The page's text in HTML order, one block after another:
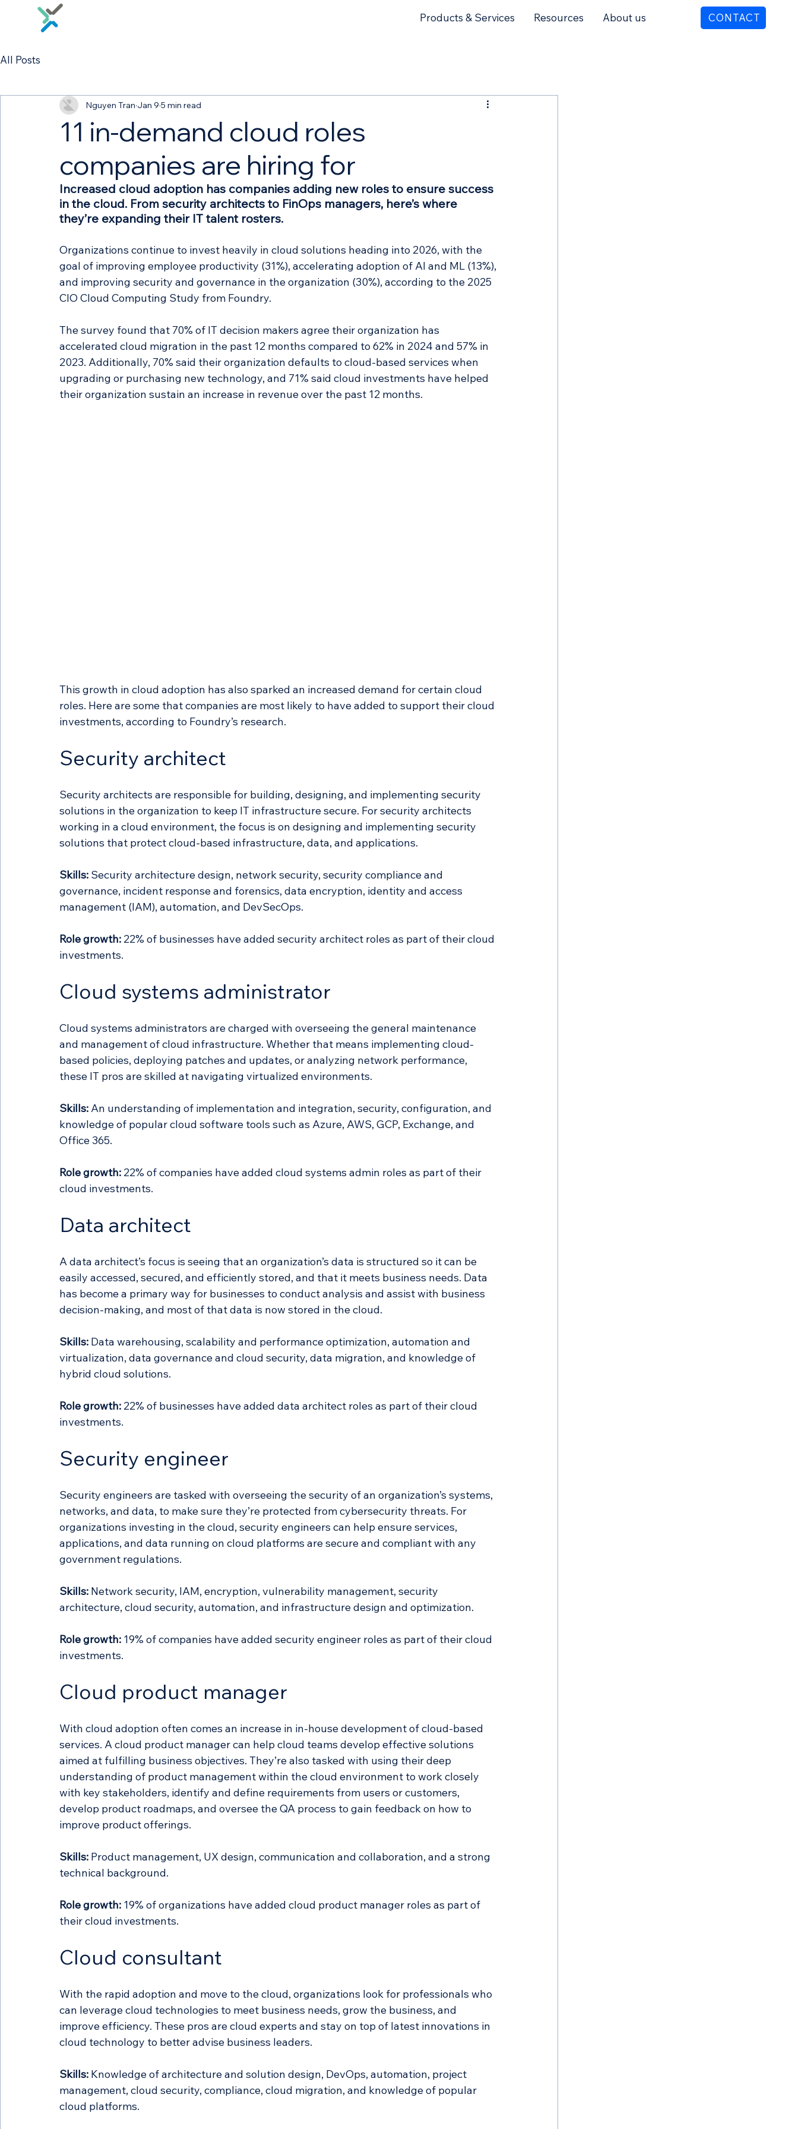
Products & Services Resources About us CONTACT
All Posts
11 in-demand cloud roles
companies are hiring for
Nguyen Tran Jan 9 5 min read
Increased cloud adoption has companies adding new roles to ensure success
in the cloud. From security architects to FinOps managers, here’s where
they’re expanding their IT talent rosters.
Organizations continue to invest heavily in cloud solutions heading into 2026, with the
goal of improving employee productivity (31%), accelerating adoption of AI and ML (13%),
and improving security and governance in the organization (30%), according to the 2025
CIO Cloud Computing Study from Foundry.
The survey found that 70% of IT decision makers agree their organization has
accelerated cloud migration in the past 12 months compared to 62% in 2024 and 57% in
2023. Additionally, 70% said their organization defaults to cloud-based services when
upgrading or purchasing new technology, and 71% said cloud investments have helped
their organization sustain an increase in revenue over the past 12 months.
This growth in cloud adoption has also sparked an increased demand for certain cloud
roles. Here are some that companies are most likely to have added to support their cloud
investments, according to Foundry’s research.
Security architect
Security architects are responsible for building, designing, and implementing security
solutions in the organization to keep IT infrastructure secure. For security architects
working in a cloud environment, the focus is on designing and implementing security
solutions that protect cloud-based infrastructure, data, and applications.
Skills: Security architecture design, network security, security compliance and
governance, incident response and forensics, data encryption, identity and access
management (IAM), automation, and DevSecOps.
Role growth: 22% of businesses have added security architect roles as part of their cloud
investments.
Cloud systems administrator
Cloud systems administrators are charged with overseeing the general maintenance
and management of cloud infrastructure. Whether that means implementing cloud-
based policies, deploying patches and updates, or analyzing network performance,
these IT pros are skilled at navigating virtualized environments.
Skills: An understanding of implementation and integration, security, configuration, and
knowledge of popular cloud software tools such as Azure, AWS, GCP, Exchange, and
Office 365.
Role growth: 22% of companies have added cloud systems admin roles as part of their
cloud investments.
Data architect
A data architect’s focus is seeing that an organization’s data is structured so it can be
easily accessed, secured, and efficiently stored, and that it meets business needs. Data
has become a primary way for businesses to conduct analysis and assist with business
decision-making, and most of that data is now stored in the cloud.
Skills: Data warehousing, scalability and performance optimization, automation and
virtualization, data governance and cloud security, data migration, and knowledge of
hybrid cloud solutions.
Role growth: 22% of businesses have added data architect roles as part of their cloud
investments.
Security engineer
Security engineers are tasked with overseeing the security of an organization’s systems,
networks, and data, to make sure they’re protected from cybersecurity threats. For
organizations investing in the cloud, security engineers can help ensure services,
applications, and data running on cloud platforms are secure and compliant with any
government regulations.
Skills: Network security, IAM, encryption, vulnerability management, security
architecture, cloud security, automation, and infrastructure design and optimization.
Role growth: 19% of companies have added security engineer roles as part of their cloud
investments.
Cloud product manager
With cloud adoption often comes an increase in in-house development of cloud-based
services. A cloud product manager can help cloud teams develop effective solutions
aimed at fulfilling business objectives. They’re also tasked with using their deep
understanding of product management within the cloud environment to work closely
with key stakeholders, identify and define requirements from users or customers,
develop product roadmaps, and oversee the QA process to gain feedback on how to
improve product offerings.
Skills: Product management, UX design, communication and collaboration, and a strong
technical background.
Role growth: 19% of organizations have added cloud product manager roles as part of
their cloud investments.
Cloud consultant
With the rapid adoption and move to the cloud, organizations look for professionals who
can leverage cloud technologies to meet business needs, grow the business, and
improve efficiency. These pros are cloud experts and stay on top of latest innovations in
cloud technology to better advise business leaders.
Skills: Knowledge of architecture and solution design, DevOps, automation, project
management, cloud security, compliance, cloud migration, and knowledge of popular
cloud platforms.